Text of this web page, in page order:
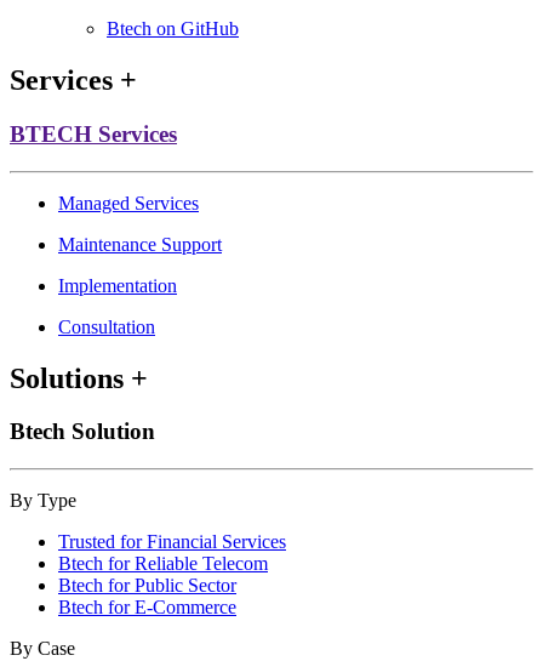
Btech on GitHub
Services +
BTECH Services
Managed Services
Maintenance Support
Implementation
Consultation
Solutions +
Btech Solution
By Type
Trusted for Financial Services
Btech for Reliable Telecom
Btech for Public Sector
Btech for E-Commerce
By Case